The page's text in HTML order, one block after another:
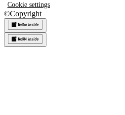
Cookie settings
©Copyright